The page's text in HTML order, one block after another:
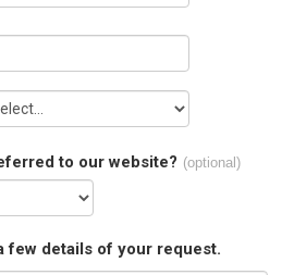
to our website? (optional)
few details of your request.